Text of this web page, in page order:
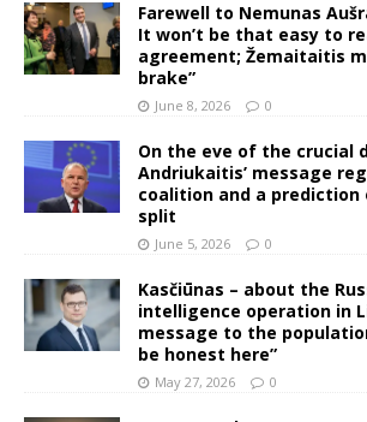
Farewell to Nemunas
It won’t be that easy to
agreement; Žemaitaitis
brake”
June 8, 2026 0
On the eve of the crucial
Andriukaitis’ message
coalition and a prediction
split
June 5, 2026 0
Kasčiūnas – about the
intelligence operation in
message to the
be honest here”
May 27, 2026 0